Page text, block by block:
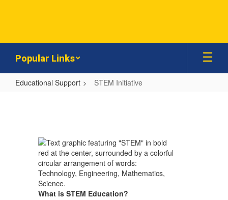
Popular Links
Educational Support STEM Initiative
What is STEM Education?